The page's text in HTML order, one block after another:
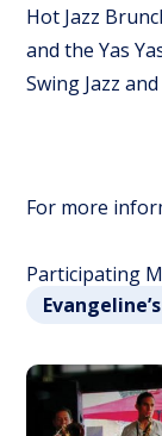
Hot Jazz
and the Yas
Swing Jazz
For more
Participating